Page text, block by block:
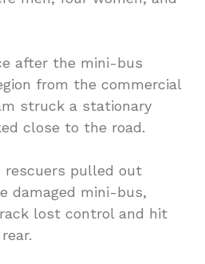
after the mini-bus
from the commercial
struck a stationary
close to the road.
pulled out
damaged mini-bus,
lost control and hit